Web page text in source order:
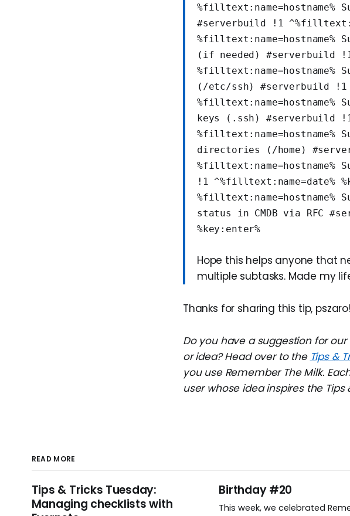
%filltext:name=hostname%
#serverbuild !1
%filltext:name=hostname%
(if needed) #serverbuild !1
%filltext:name=hostname%
(/etc/ssh) #serverbuild !1
%filltext:name=hostname%
keys (.ssh) #serverbuild !1
%filltext:name=hostname%
directories (/home)
%filltext:name=hostname%
!1 ^%filltext:name=date%
%filltext:name=hostname%
status in CMDB via RFC
%key:enter%
Hope this helps anyone that
multiple subtasks. Made my
Thanks for sharing this tip,
Do you have a suggestion for
or idea? Head over to the Tips &
you use Remember The Milk.
user whose idea inspires the
READ MORE
Tips & Tricks Tuesday:
Managing checklists with
Birthday #20
This week, we celebrated